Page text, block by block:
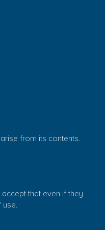
from its contents.
that even if they
use.